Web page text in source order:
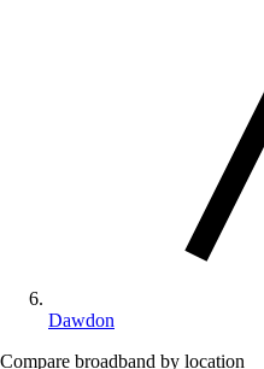
Dawdon
Compare broadband by location